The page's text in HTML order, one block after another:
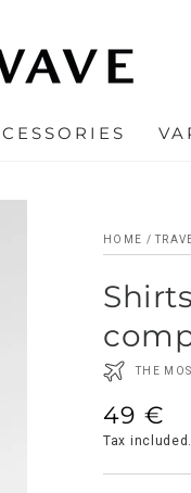
HOME /
THE
Regular
price
49 €
Tax included.